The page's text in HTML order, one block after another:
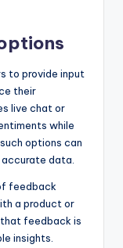
to provide input
their
live chat or
while
options can
data.
feedback
a product or
that feedback is
insights.